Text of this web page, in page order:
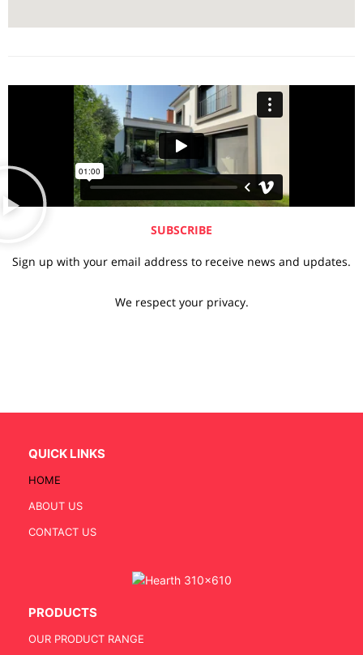
SUBSCRIBE
Sign up with your email address to receive news and updates.
We respect your privacy.
QUICK LINKS
HOME
ABOUT US
CONTACT US
PRODUCTS
OUR PRODUCT RANGE